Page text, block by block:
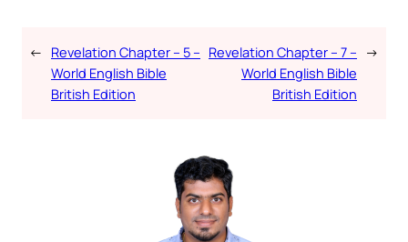
← Revelation Chapter – 5 –
World English Bible
British Edition
Revelation Chapter – 7 –
World English Bible
British Edition
→